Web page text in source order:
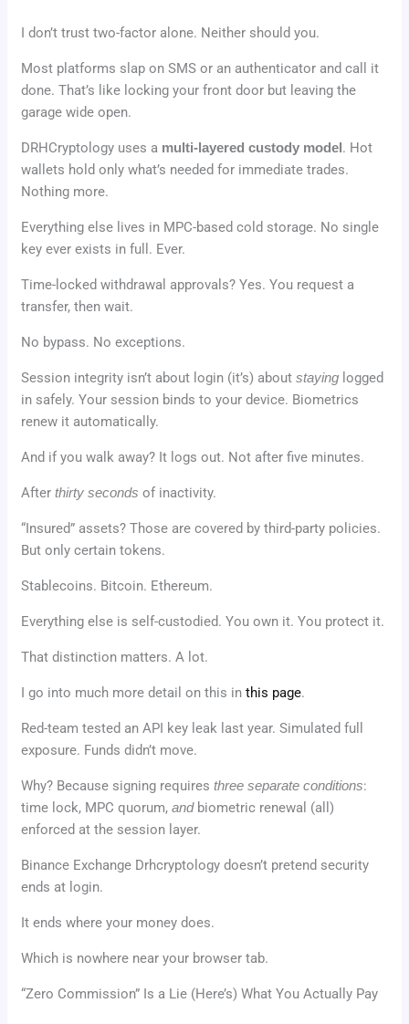
I don’t trust two-factor alone. Neither should you.
Most platforms slap on SMS or an authenticator and call it
done. That’s like locking your front door but leaving the
garage wide open.
DRHCryptology uses a multi-layered custody model. Hot
wallets hold only what’s needed for immediate trades.
Nothing more.
Everything else lives in MPC-based cold storage. No single
key ever exists in full. Ever.
Time-locked withdrawal approvals? Yes. You request a
transfer, then wait.
No bypass. No exceptions.
Session integrity isn’t about login (it’s) aboutstaying logged
in safely. Your session binds to your device. Biometrics
renew it automatically.
And if you walk away? It logs out. Not after five minutes.
Afterthirty seconds of inactivity.
“Insured” assets? Those are covered by third-party policies.
But only certain tokens.
Stablecoins. Bitcoin. Ethereum.
Everything else is self-custodied. You own it. You protect it.
That distinction matters. A lot.
I go into much more detail on this inthis page.
Red-team tested an API key leak last year. Simulated full
exposure. Funds didn’t move.
Why? Because signing requiresthree separate conditions:
time lock, MPC quorum,andbiometric renewal (all)
enforced at the session layer.
Binance Exchange Drhcryptology doesn’t pretend security
ends at login.
It ends where your money does.
Which is nowhere near your browser tab.
“Zero Commission” Is a Lie (Here’s) What You Actually Pay